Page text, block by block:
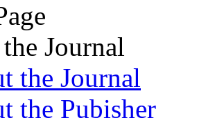
Journal
the Journal
the Pubisher